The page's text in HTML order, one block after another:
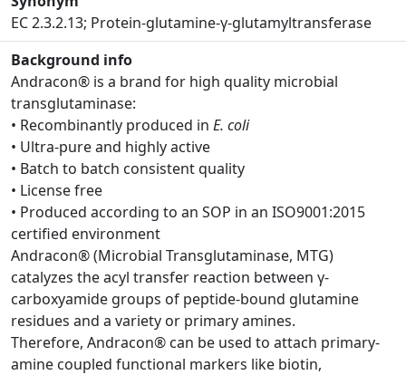
EC 2.3.2.13; Protein-glutamine-γ-glutamyltransferase
Background info
Andracon® is a brand for high quality microbial
transglutaminase:
• Recombinantly produced in E. coli
• Ultra-pure and highly active
• Batch to batch consistent quality
• License free
• Produced according to an SOP in an ISO9001:2015
certified environment
Andracon® (Microbial Transglutaminase, MTG)
catalyzes the acyl transfer reaction between γ-
carboxyamide groups of peptide-bound glutamine
residues and a variety or primary amines.
Therefore, Andracon® can be used to attach primary-
amine coupled functional markers like biotin,